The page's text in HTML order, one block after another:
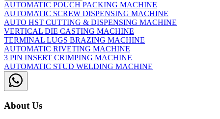
AUTOMATIC POUCH PACKING MACHINE
AUTOMATIC SCREW DISPENSING MACHINE
AUTO HST CUTTING & DISPENSING MACHINE
VERTICAL DIE CASTING MACHINE
TERMINAL LUGS BRAZING MACHINE
AUTOMATIC RIVETING MACHINE
3 PIN INSERT CRIMPING MACHINE
AUTOMATIC STUD WELDING MACHINE
About Us